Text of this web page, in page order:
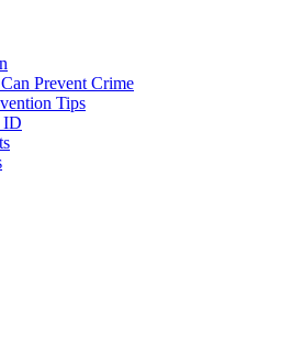
Prevent Crime
Tips
ID